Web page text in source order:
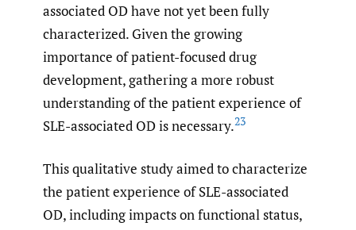
associated OD have not yet been fully
characterized. Given the growing
importance of patient-focused drug
development, gathering a more robust
understanding of the patient experience of
SLE-associated OD is necessary.23
This qualitative study aimed to characterize
the patient experience of SLE-associated
OD, including impacts on functional status,